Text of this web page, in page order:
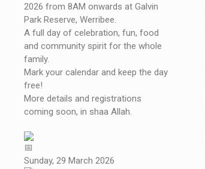
2026 from 8AM onwards at Galvin
Park Reserve, Werribee.
A full day of celebration, fun, food
and community spirit for the whole
family.
Mark your calendar and keep the day
free!
More details and registrations
coming soon, in shaa Allah.
Sunday, 29 March 2026